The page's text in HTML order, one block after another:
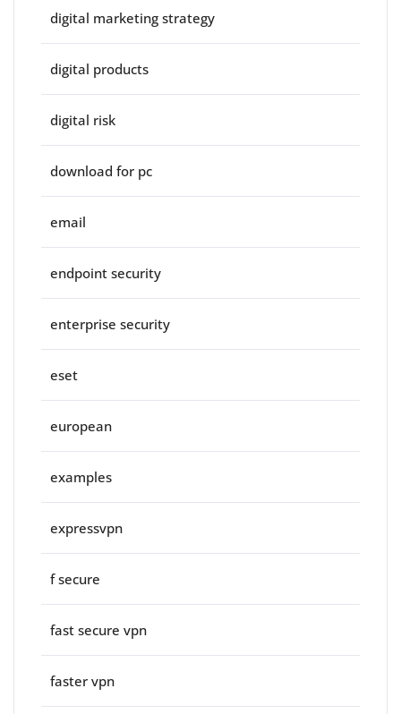
digital marketing strategy
digital products
digital risk
download for pc
email
endpoint security
enterprise security
eset
european
examples
expressvpn
f secure
fast secure vpn
faster vpn